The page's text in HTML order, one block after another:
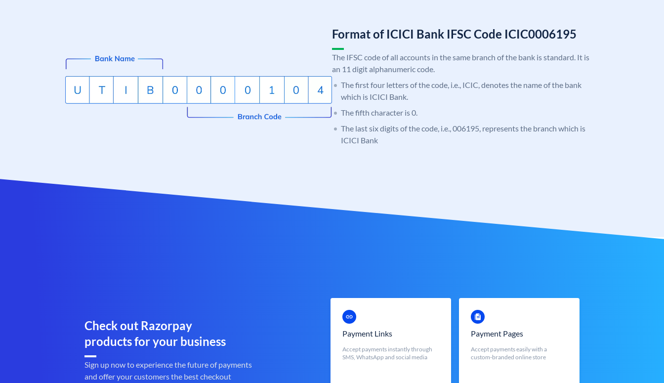
Format of ICICI Bank IFSC Code ICIC0006195
The IFSC code of all accounts in the same branch of the bank is standard. It is
an 11 digit alphanumeric code.
The first four letters of the code, i.e., ICIC, denotes the name of the bank
which is ICICI Bank.
The fifth character is 0.
The last six digits of the code, i.e., 006195, represents the branch which is
ICICI Bank
Check out Razorpay
products for your business
Sign up now to experience the future of payments
and offer your customers the best checkout
Payment Links
Accept payments instantly through
SMS, WhatsApp and social media
Payment Pages
Accept payments easily with a
custom-branded online store